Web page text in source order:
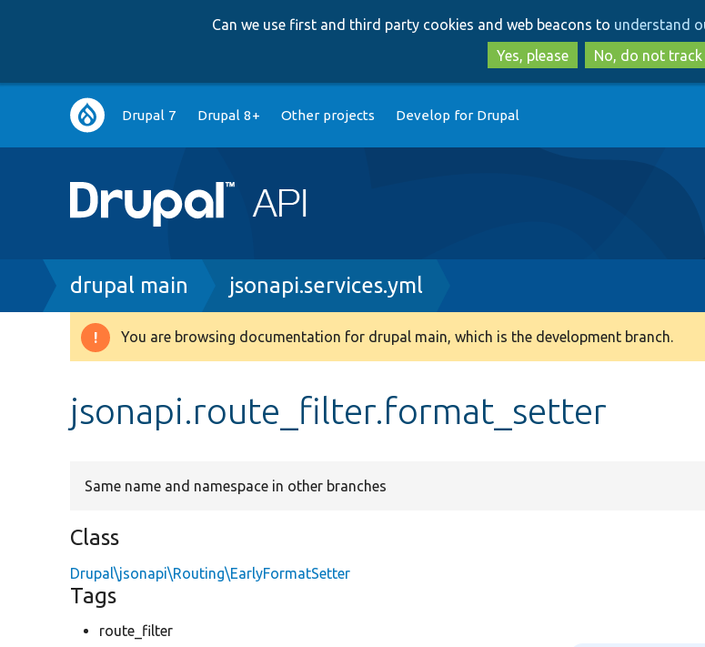
to
main
content
to
search
Can we use first and third party cookies and web beacons to understand
Yes, please
No, do not track
Main
navigation
Drupal 7 Drupal 8+ Other projects Develop for Drupal
Breadcrumb
drupal main jsonapi.services.yml
Warning
You are browsing documentation for drupal main, which is the development branch.
jsonapi.route_filter.format_setter
Same name and namespace in other branches
Class
Drupal\jsonapi\Routing\EarlyFormatSetter
Tags
route_filter